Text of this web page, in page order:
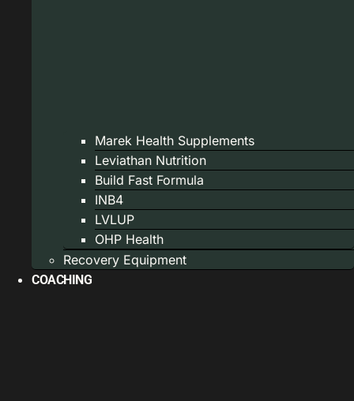
Marek Health Supplements
Leviathan Nutrition
Build Fast Formula
INB4
LVLUP
OHP Health
Recovery Equipment
COACHING